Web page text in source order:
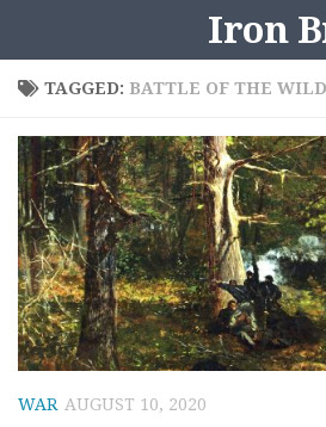
Iron
TAGGED: BATTLE OF THE
WAR AUGUST 10, 2020